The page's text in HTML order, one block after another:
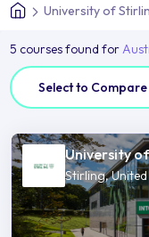
University of
5 courses found for
Select to Compare
University
Stirling,